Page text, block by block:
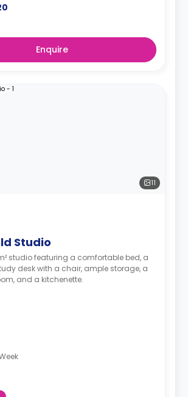
Enquire
11
Studio
studio featuring a comfortable bed, a
desk with a chair, ample storage, a
and a kitchenette.